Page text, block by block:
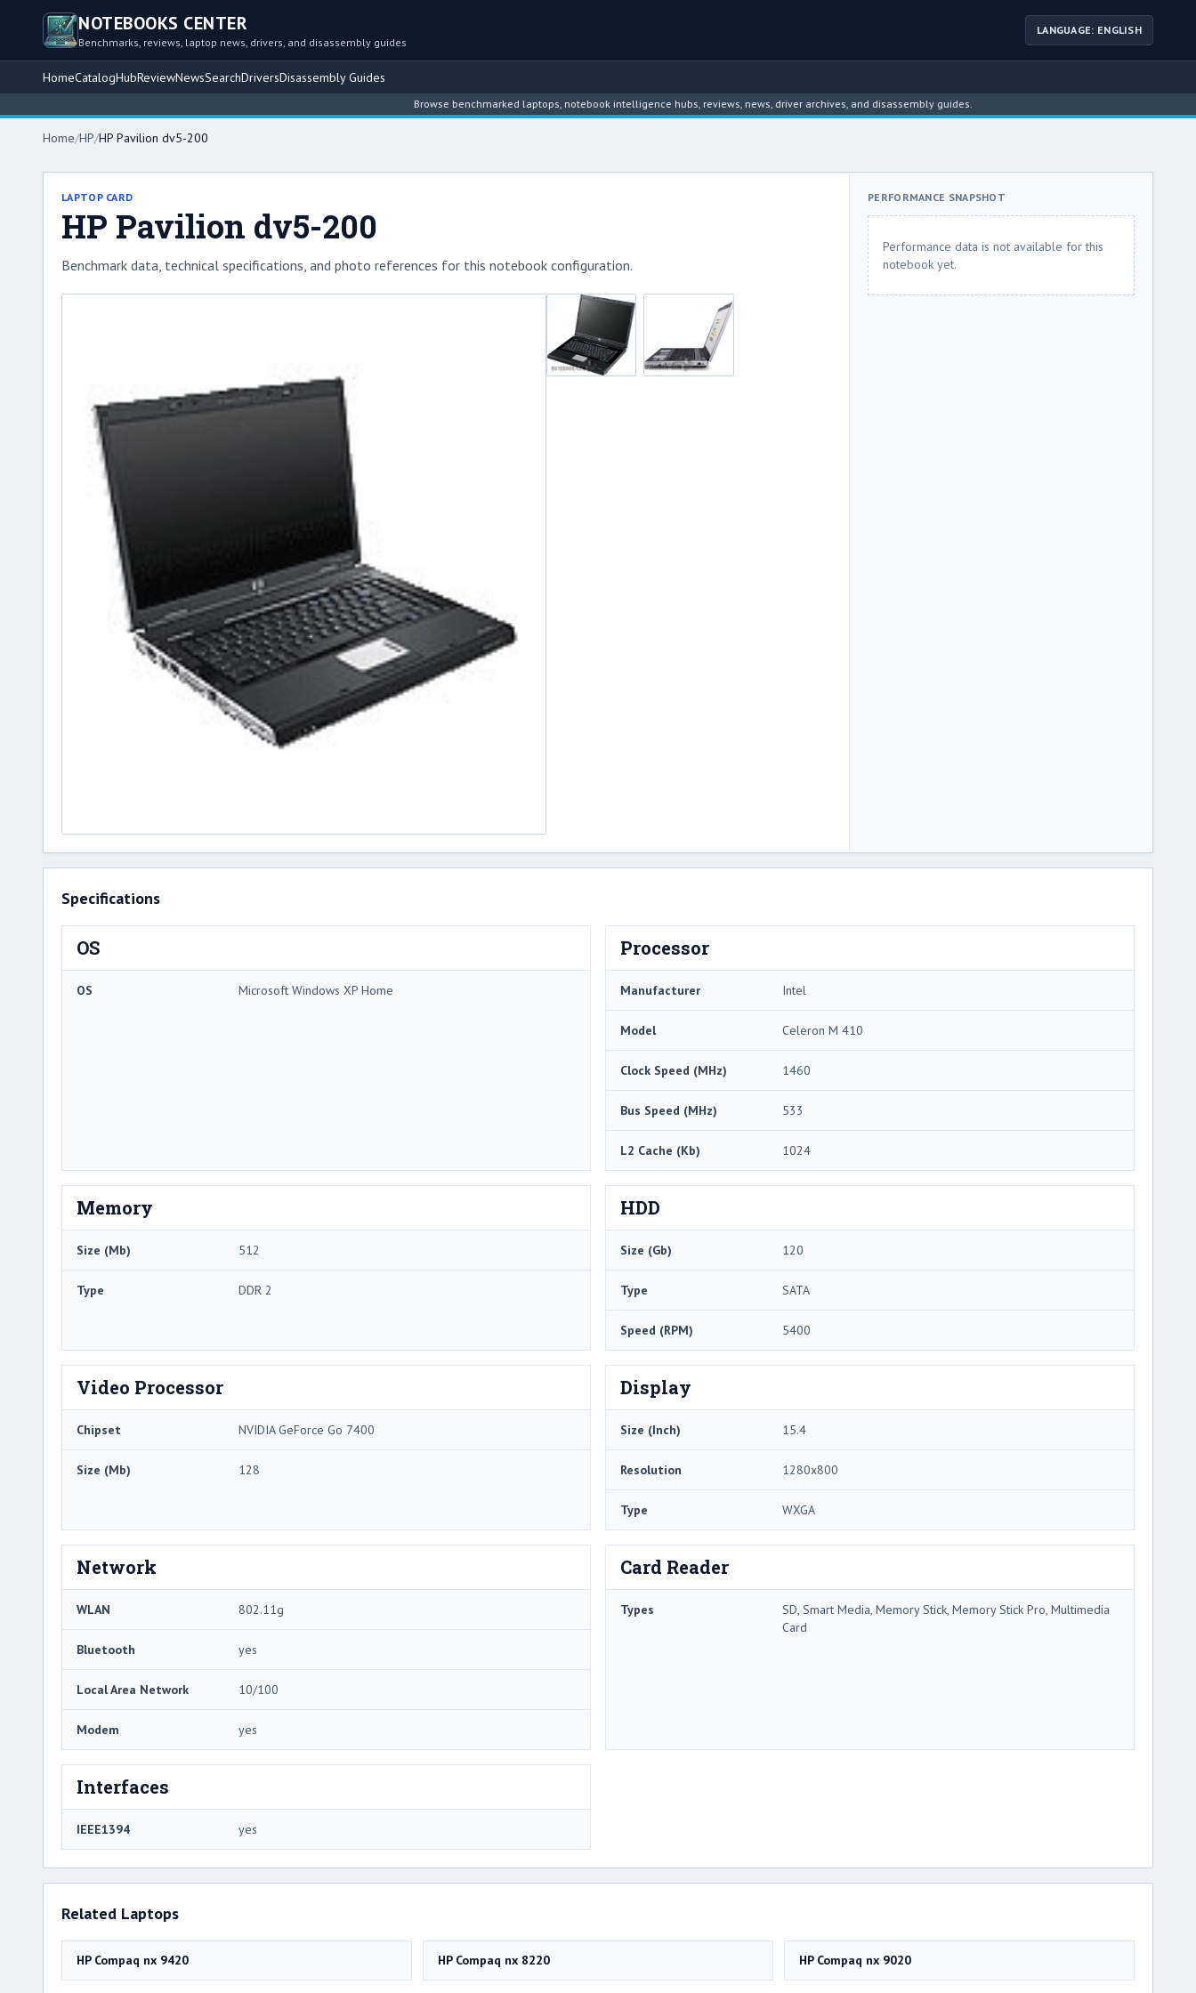
NOTEBOOKS CENTER
Benchmarks, reviews, laptop news, drivers, and disassembly guides
LANGUAGE: ENGLISH
HomeCatalogHubReviewNewsSearchDriversDisassembly Guides
Browse benchmarked laptops, notebook intelligence hubs, reviews, news, driver archives, and disassembly guides.
Home/HP/HP Pavilion dv5-200
LAPTOP CARD
HP Pavilion dv5-200
Benchmark data, technical specifications, and photo references for this notebook configuration.
PERFORMANCE SNAPSHOT
Performance data is not available for this
notebook yet.
Specifications
OS
OS Microsoft Windows XP Home
Processor
Manufacturer Intel
Model Celeron M 410
Clock Speed (MHz) 1460
Bus Speed (MHz) 533
L2 Cache (Kb) 1024
Memory
Size (Mb) 512
Type DDR 2
HDD
Size (Gb) 120
Type SATA
Speed (RPM) 5400
Video Processor
Chipset NVIDIA GeForce Go 7400
Size (Mb) 128
Display
Size (Inch) 15.4
Resolution 1280x800
Type WXGA
Network
WLAN 802.11g
Bluetooth yes
Local Area Network 10/100
Modem yes
Card Reader
Types
SD, Smart Media, Memory Stick, Memory Stick Pro, Multimedia
Card
Interfaces
IEEE1394 yes
Related Laptops
HP Compaq nx 9420 HP Compaq nx 8220 HP Compaq nx 9020